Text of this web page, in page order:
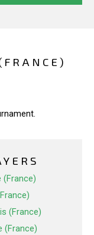
(France)
(France)
(France)